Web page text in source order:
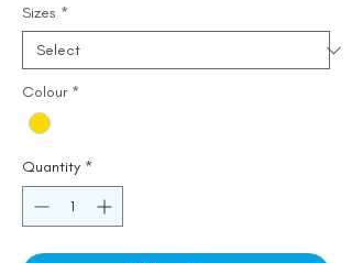
Sizes *
Colour *
Quantity *